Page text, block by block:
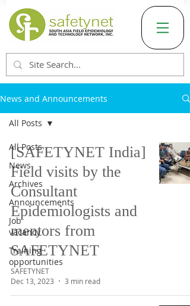
News and Announcements
All Posts
News
Archives
Announcements
Job
vacancy
Training
opportunities
All Posts
[SAFETYNET India]
Field visits by the
Consultant
Epidemiologists and
mentors from
SAFETYNET
SAFETYNET
Dec 13, 2023
3 min read